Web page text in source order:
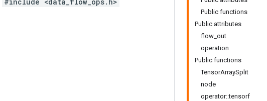
Public functions
Public attributes
flow_out
operation
Public functions
TensorArraySplit
node
operator::tensorf